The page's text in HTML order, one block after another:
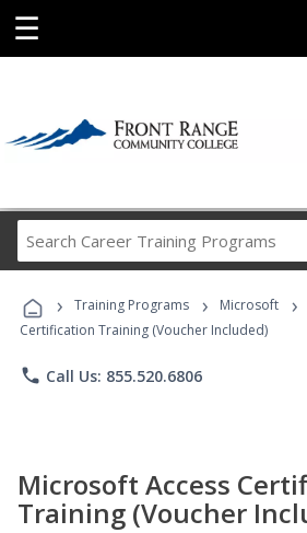
☰
Career
Programs
› Training Programs › Microsoft ›
Certification Training (Voucher Included)
phone Call Us: 855.520.6806
Microsoft Access
Training (Voucher